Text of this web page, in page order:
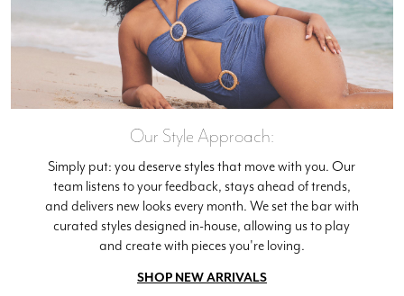
Our Style Approach:
Simply put: you deserve styles that move with you. Our
team listens to your feedback, stays ahead of trends,
and delivers new looks every month. We set the bar with
curated styles designed in-house, allowing us to play
and create with pieces you're loving.
SHOP NEW ARRIVALS